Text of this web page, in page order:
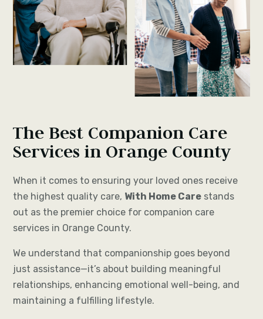
The Best Companion Care
Services in Orange County
When it comes to ensuring your loved ones receive
the highest quality care, With Home Care stands
out as the premier choice for companion care
services in Orange County.
We understand that companionship goes beyond
just assistance—it’s about building meaningful
relationships, enhancing emotional well-being, and
maintaining a fulfilling lifestyle.